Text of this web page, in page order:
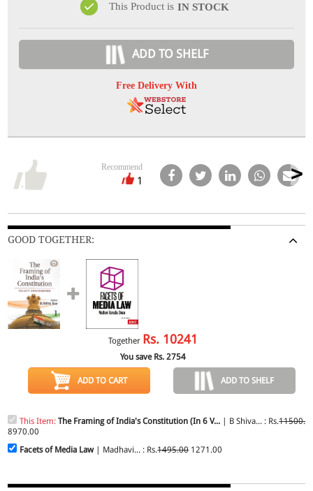
This Product is IN STOCK
ADD TO SHELF
Free Delivery With
Recommend
1
GOOD TOGETHER:
Together Rs. 10241
You save Rs. 2754
ADD TO CART ADD TO SHELF
This Item:The Framing of India's Constitution (In 6 V... | B Shiva... : Rs.
8970.00
Facets of Media Law| Madhavi... : Rs.1495.001271.00